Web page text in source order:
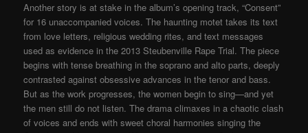
Another story is at stake in the album’s opening track, “Consent”
for 16 unaccompanied voices. The haunting motet takes its text
from love letters, religious wedding rites, and text messages
used as evidence in the 2013 Steubenville Rape Trial. The piece
begins with tense breathing in the soprano and alto parts, deeply
contrasted against obsessive advances in the tenor and bass.
But as the work progresses, the women begin to sing—and yet
the men still do not listen. The drama climaxes in a chaotic clash
of voices and ends with sweet choral harmonies singing the